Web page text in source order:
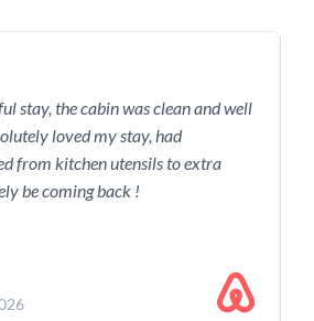
stay, the cabin was clean and well
loved my stay, had
from kitchen utensils to extra
be coming back !